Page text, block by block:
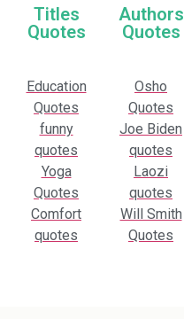
Titles
Quotes
Authors
Quotes
Education
Quotes
funny
quotes
Yoga
Quotes
Comfort
quotes
Osho
Quotes
Joe Biden
quotes
Laozi
quotes
Will Smith
Quotes